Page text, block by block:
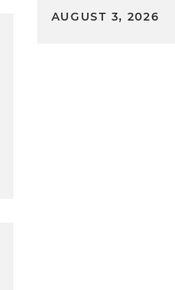
AUGUST 3, 2026